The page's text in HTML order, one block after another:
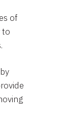
of
to